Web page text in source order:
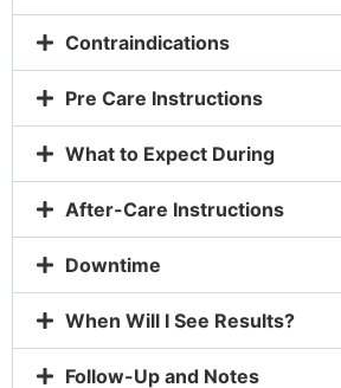
Contraindications
Pre Care Instructions
What to Expect During
After-Care Instructions
Downtime
When Will I See Results?
Follow-Up and Notes